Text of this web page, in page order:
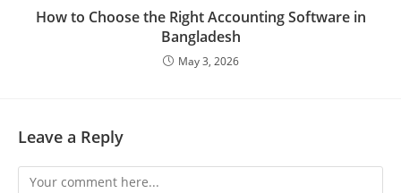
How to Choose the Right Accounting Software in
Bangladesh
May 3, 2026
Leave a Reply
Comment